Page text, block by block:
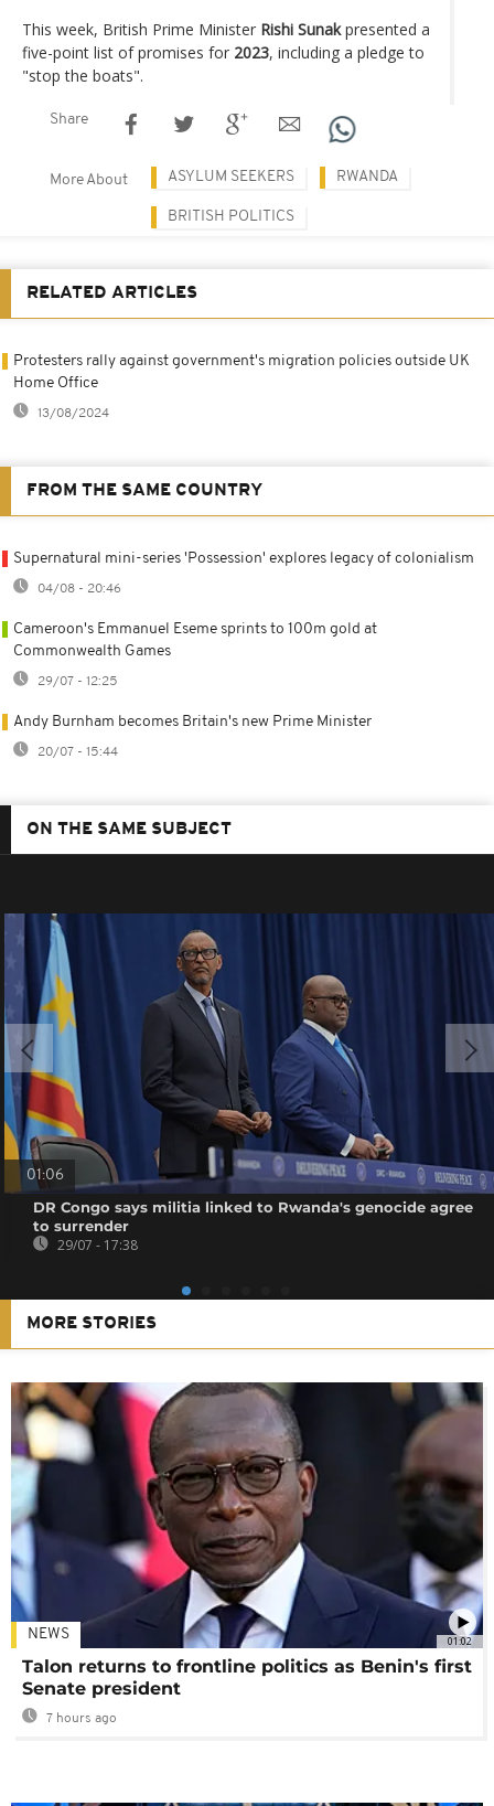
This week, British Prime Minister Rishi Sunakpresented a
five-point list of promises for 2023, including a pledge to
"stop the boats".
Share
More About ASYLUM SEEKERS RWANDA
BRITISH POLITICS
RELATED ARTICLES
Protesters rally against government's migration policies outside UK
Home Office
13/08/2024
FROM THE SAME COUNTRY
Supernatural mini-series 'Possession' explores legacy of colonialism
04/08 - 20:46
Cameroon's Emmanuel Eseme sprints to 100m gold at
Commonwealth Games
29/07 - 12:25
Andy Burnham becomes Britain's new Prime Minister
20/07 - 15:44
ON THE SAME SUBJECT
01:06
DR Congo says militia linked to Rwanda's genocide agree
to surrender
29/07 - 17:38
MORE STORIES
01:02
NEWS
Talon returns to frontline politics as Benin's first
Senate president
7 hours ago